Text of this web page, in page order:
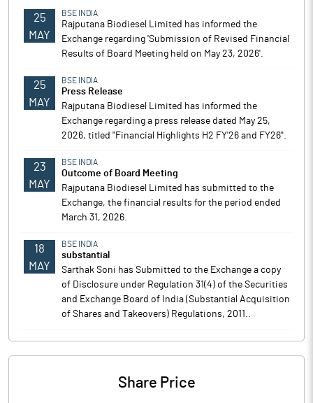
25
MAY
BSE INDIA
Rajputana Biodiesel Limited has informed the
Exchange regarding 'Submission of Revised Financial
Results of Board Meeting held on May 23, 2026'.
25
MAY
BSE INDIA
Press Release
Rajputana Biodiesel Limited has informed the
Exchange regarding a press release dated May 25,
2026, titled "Financial Highlights H2 FY'26 and FY26".
23
MAY
BSE INDIA
Outcome of Board Meeting
Rajputana Biodiesel Limited has submitted to the
Exchange, the financial results for the period ended
March 31, 2026.
18
MAY
BSE INDIA
substantial
Sarthak Soni has Submitted to the Exchange a copy
of Disclosure under Regulation 31(4) of the Securities
and Exchange Board of India (Substantial Acquisition
of Shares and Takeovers) Regulations, 2011..
Share Price